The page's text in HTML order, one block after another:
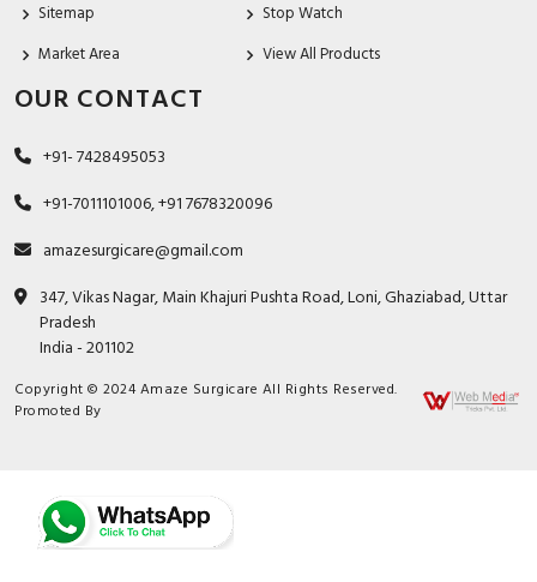
Sitemap
Market Area
Stop Watch
View All Products
OUR CONTACT
+91- 7428495053
+91-7011101006, +91 7678320096
amazesurgicare@gmail.com
347, Vikas Nagar, Main Khajuri Pushta Road, Loni, Ghaziabad, Uttar
Pradesh
India - 201102
Copyright © 2024 Amaze Surgicare All Rights Reserved.
Promoted By